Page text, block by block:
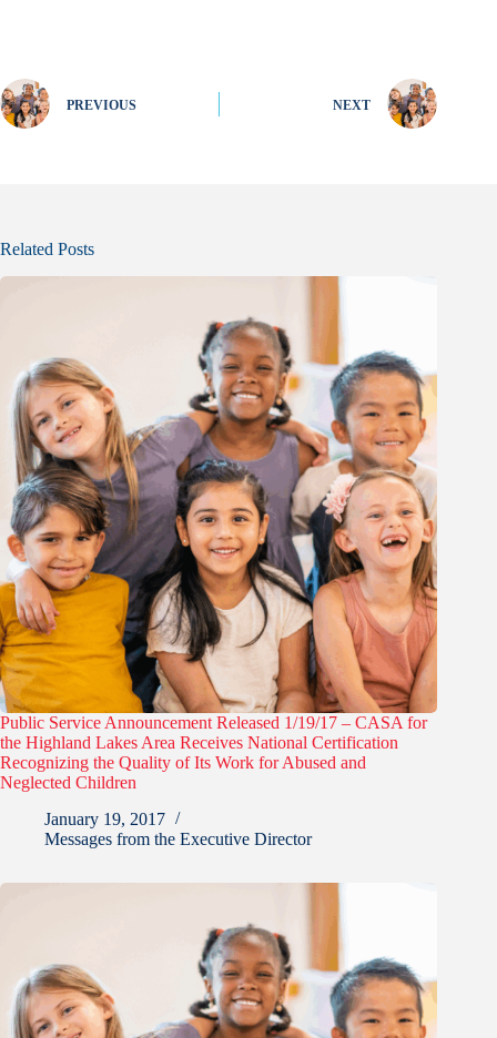
PREVIOUS NEXT
Related Posts
Public Service Announcement Released 1/19/17 – CASA for
the Highland Lakes Area Receives National Certification
Recognizing the Quality of Its Work for Abused and
Neglected Children
January 19, 2017
Messages from the Executive Director